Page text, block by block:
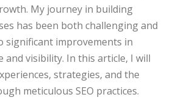
My journey in building
has been both challenging and
significant improvements in
and visibility. In this article, I will
strategies, and the
meticulous SEO practices.​